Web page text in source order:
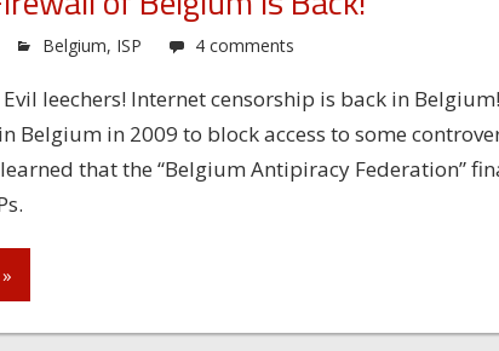
Belgium, ISP 4 comments
leechers! Internet censorship is back in
Belgium in 2009 to block access to some
that the “Belgium Antipiracy Federation”